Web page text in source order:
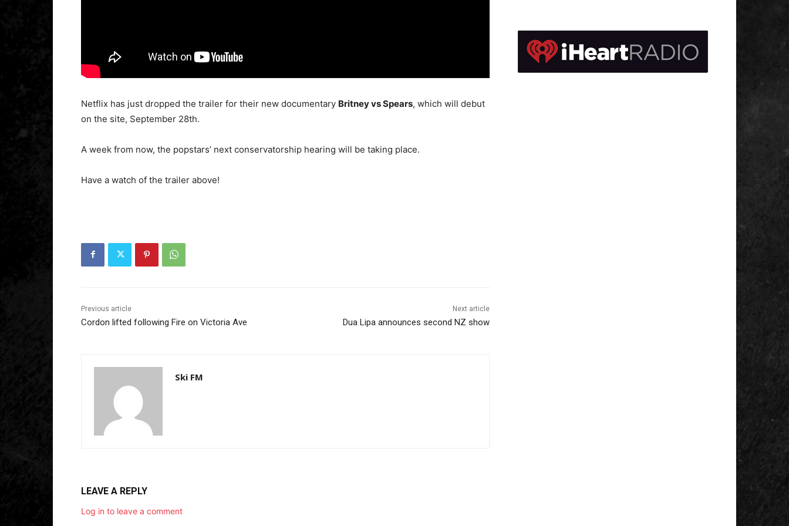
Netflix has just dropped the trailer for their new documentary Britney vs Spears, which will debut
on the site, September 28th.
A week from now, the popstars’ next conservatorship hearing will be taking place.
Have a watch of the trailer above!
Previous article
Cordon lifted following Fire on Victoria Ave
Next article
Dua Lipa announces second NZ show
Ski FM
LEAVE A REPLY
Log in to leave a comment